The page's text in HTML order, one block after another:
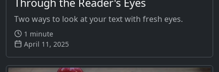
Two ways to look at your text with fresh eyes.
1 minute
April 11, 2025